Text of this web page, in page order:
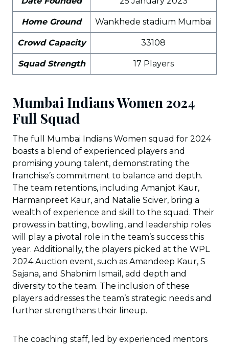
Home Ground Wankhede stadium Mumbai
Crowd Capacity 33108
Squad Strength 17 Players
Mumbai Indians Women 2024
Full Squad
The full Mumbai Indians Women squad for 2024
boasts a blend of experienced players and
promising young talent, demonstrating the
franchise’s commitment to balance and depth.
The team retentions, including Amanjot Kaur,
Harmanpreet Kaur, and Natalie Sciver, bring a
wealth of experience and skill to the squad. Their
prowess in batting, bowling, and leadership roles
will play a pivotal role in the team’s success this
year. Additionally, the players picked at the WPL
2024 Auction event, such as Amandeep Kaur, S
Sajana, and Shabnim Ismail, add depth and
diversity to the team. The inclusion of these
players addresses the team’s strategic needs and
further strengthens their lineup.
The coaching staff, led by experienced mentors